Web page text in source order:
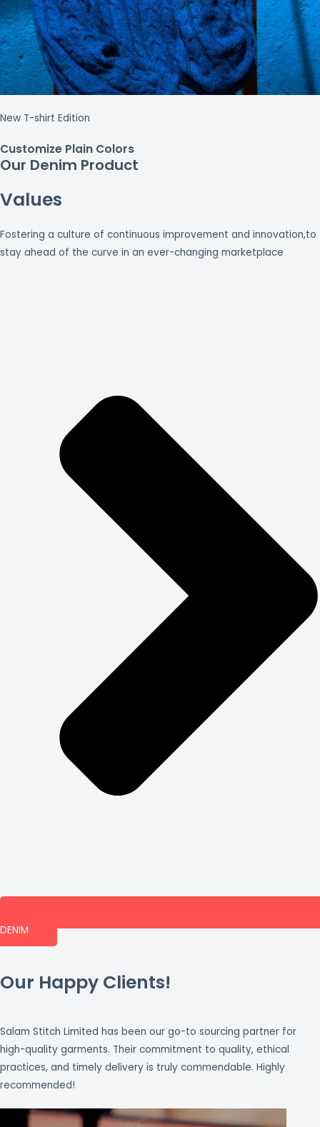
New T-shirt Edition
Customize Plain Colors
Our Denim Product
Values
Fostering a culture of continuous improvement and innovation,to
stay ahead of the curve in an ever-changing marketplace
DENIM
Our Happy Clients!
Salam Stitch Limited has been our go-to sourcing partner for
high-quality garments. Their commitment to quality, ethical
practices, and timely delivery is truly commendable. Highly
recommended!